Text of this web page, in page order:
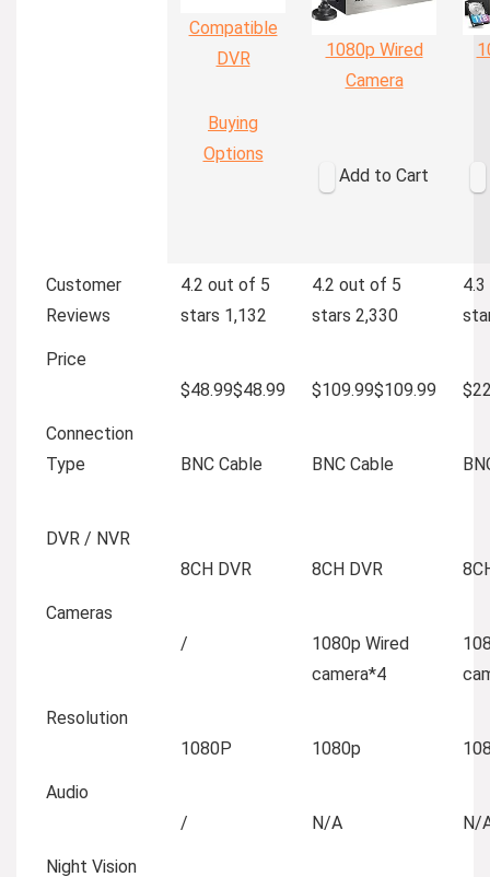
Compatible
DVR
Buying
Options
1080p Wired
Camera
Add to Cart
Customer
Reviews
4.2 out of 5
stars 1,132
4.2 out of 5
stars 2,330
Price
$48.99$48.99 $109.99$109.99
Connection
Type
BNC Cable BNC Cable
DVR / NVR
8CH DVR
8CH DVR
Cameras
/
1080p Wired
camera*4
Resolution
1080P
1080p
Audio
/
N/A N/
Night Vision